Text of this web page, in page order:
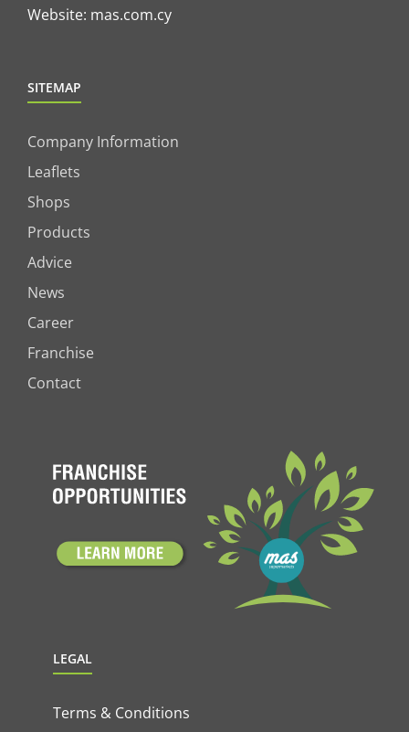
Website: mas.com.cy
SITEMAP
Company Information
Leaflets
Shops
Products
Advice
News
Career
Franchise
Contact
LEGAL
Terms & Conditions